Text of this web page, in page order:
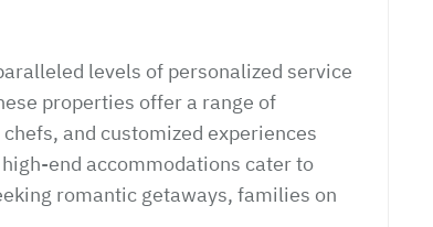
levels of personalized service
properties offer a range of
and customized experiences
end accommodations cater to
romantic getaways, families on